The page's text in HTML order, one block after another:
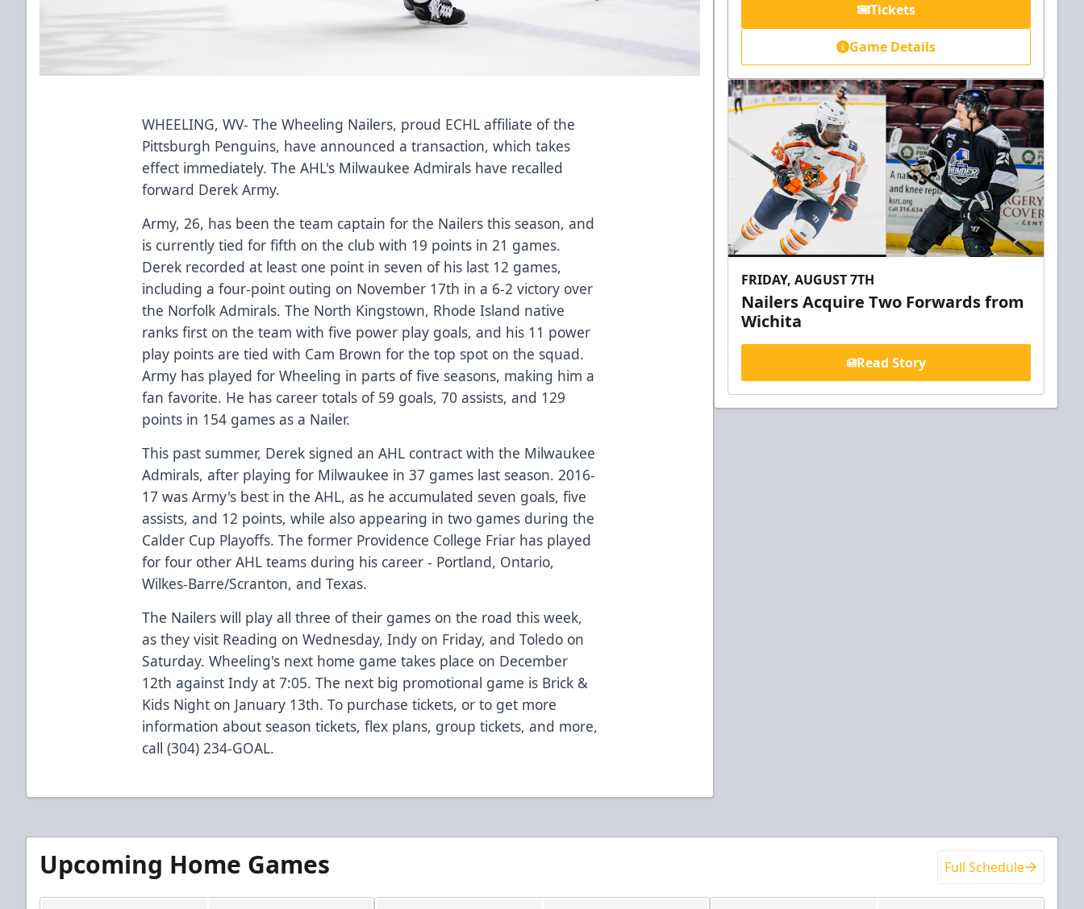
WHEELING, WV- The Wheeling Nailers, proud ECHL affiliate of the
Pittsburgh Penguins, have announced a transaction, which takes
effect immediately. The AHL's Milwaukee Admirals have recalled
forward Derek Army.
Army, 26, has been the team captain for the Nailers this season, and
is currently tied for fifth on the club with 19 points in 21 games.
Derek recorded at least one point in seven of his last 12 games,
including a four-point outing on November 17th in a 6-2 victory over
the Norfolk Admirals. The North Kingstown, Rhode Island native
ranks first on the team with five power play goals, and his 11 power
play points are tied with Cam Brown for the top spot on the squad.
Army has played for Wheeling in parts of five seasons, making him a
fan favorite. He has career totals of 59 goals, 70 assists, and 129
points in 154 games as a Nailer.
This past summer, Derek signed an AHL contract with the Milwaukee
Admirals, after playing for Milwaukee in 37 games last season. 2016-
17 was Army's best in the AHL, as he accumulated seven goals, five
assists, and 12 points, while also appearing in two games during the
Calder Cup Playoffs. The former Providence College Friar has played
for four other AHL teams during his career - Portland, Ontario,
Wilkes-Barre/Scranton, and Texas.
The Nailers will play all three of their games on the road this week,
as they visit Reading on Wednesday, Indy on Friday, and Toledo on
Saturday. Wheeling's next home game takes place on December
12th against Indy at 7:05. The next big promotional game is Brick &
Kids Night on January 13th. To purchase tickets, or to get more
information about season tickets, flex plans, group tickets, and more,
call (304) 234-GOAL.
Tickets
Game Details
FRIDAY, AUGUST 7TH
Nailers Acquire Two Forwards from
Wichita
Read Story
Upcoming Home Games Full Schedule